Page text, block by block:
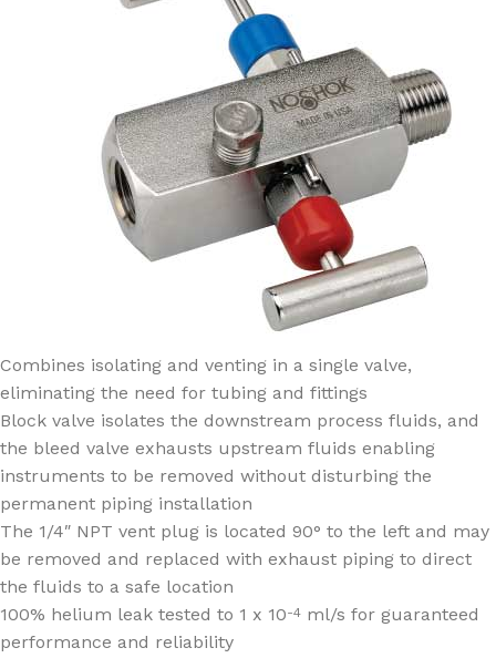
Combines isolating and venting in a single valve,
eliminating the need for tubing and fittings
Block valve isolates the downstream process fluids, and
the bleed valve exhausts upstream fluids enabling
instruments to be removed without disturbing the
permanent piping installation
The 1/4″ NPT vent plug is located 90° to the left and may
be removed and replaced with exhaust piping to direct
the fluids to a safe location
100% helium leak tested to 1 x 10-4 ml/s for guaranteed
performance and reliability